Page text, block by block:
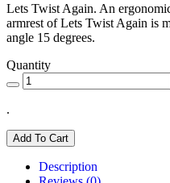
Lets Twist Again. An
armrest of Lets Twist Again is
angle 15 degrees.
Quantity
.
Add To Cart
Description